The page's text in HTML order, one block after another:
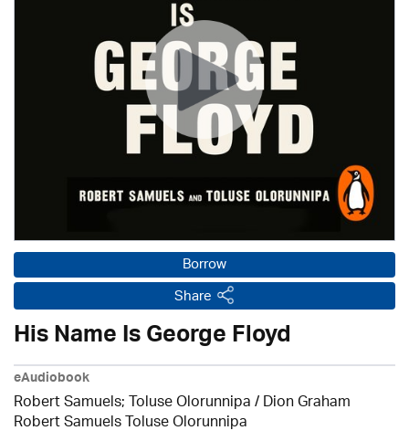
Borrow
Share
His Name Is George Floyd
eAudiobook
Robert Samuels; Toluse Olorunnipa / Dion Graham
Robert Samuels Toluse Olorunnipa